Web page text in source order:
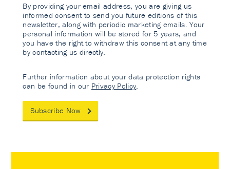
By providing your email address, you are giving us
informed consent to send you future editions of this
newsletter, along with periodic marketing emails. Your
personal information will be stored for 5 years, and
you have the right to withdraw this consent at any time
by contacting us directly.
Further information about your data protection rights
can be found in our Privacy Policy
Subscribe Now